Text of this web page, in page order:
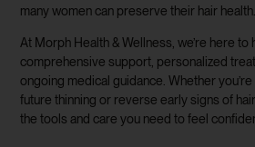
many women can preserve their hair health.
At Morph Health & Wellness, we’re here to
comprehensive support, personalized
ongoing medical guidance. Whether
future thinning or reverse early signs of
the tools and care you need to feel